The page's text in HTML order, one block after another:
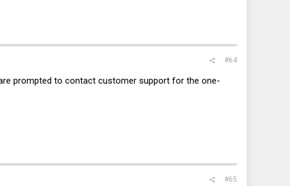
#64
prompted to contact customer support for the one-
#65